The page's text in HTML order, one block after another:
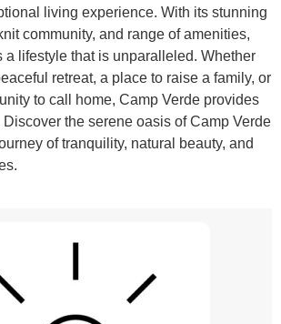
living experience. With its stunning
community, and range of amenities,
a lifestyle that is unparalleled. Whether
retreat, a place to raise a family, or
to call home, Camp Verde provides
the serene oasis of Camp Verde
of tranquility, natural beauty, and